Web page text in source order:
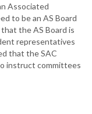
Associated
to be an AS Board
the AS Board is
representatives
that the SAC
instruct committees